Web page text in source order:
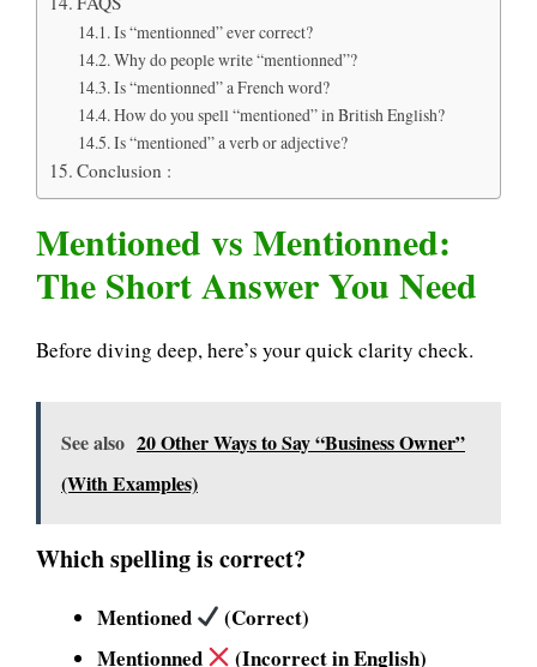
Is “mentionned” ever correct?
Why do people write “mentionned”?
Is “mentionned” a French word?
How do you spell “mentioned” in British English?
Is “mentioned” a verb or adjective?
Conclusion :
Mentioned vs Mentionned:
The Short Answer You Need
Before diving deep, here’s your quick clarity check.
See also 20 Other Ways to Say “Business Owner”
(With Examples)
Which spelling is correct?
Mentioned
(Correct)
Mentionned
(Incorrect in English)